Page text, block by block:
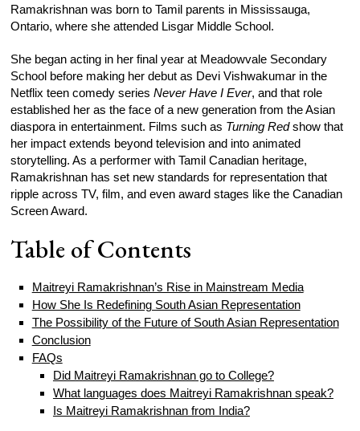
Ramakrishnan was born to Tamil parents in Mississauga,
Ontario, where she attended Lisgar Middle School.
She began acting in her final year at Meadowvale Secondary
School before making her debut as Devi Vishwakumar in the
Netflix teen comedy seriesNever Have I Ever, and that role
established her as the face of a new generation from the Asian
diaspora in entertainment. Films such as Turning Redshow that
her impact extends beyond television and into animated
storytelling. As a performer with Tamil Canadian heritage,
Ramakrishnan has set new standards for representation that
ripple across TV, film, and even award stages like the Canadian
Screen Award.
Table of Contents
Maitreyi Ramakrishnan’s Rise in Mainstream Media
How She Is Redefining South Asian Representation
The Possibility of the Future of South Asian Representation
Conclusion
FAQs
Did Maitreyi Ramakrishnan go to College?
What languages does Maitreyi Ramakrishnan speak?
Is Maitreyi Ramakrishnan from India?